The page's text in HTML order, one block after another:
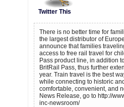
Twitter This
There is no better time for
the largest distributor of
announce that families
access to free rail travel for
Pass product line, in addition
BritRail Pass, thus further
year. Train travel is the best
while connecting to historic
comfortable, convenient, and
News Release, go to http://
inc-newsroom/